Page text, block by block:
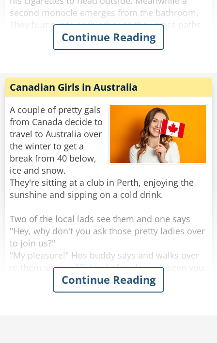
second monocle emerges from the bathroom.
They bump into each other as they cross paths
and fall to the floor, hopelessly entangled. They
try to get free but the more they struggle, the
The bartender looks down on this travesty and
shakes his head. "Hey you two!" he shouts.
"Stop making spectacles of yourselves!"
Share
Rate:
Continue Reading
Canadian Girls in Australia
A couple of pretty gals
from Canada decide to
travel to Australia over
the winter to get a
break from 40 below,
ice and snow.
They're sitting at a club in Perth, enjoying the
sunshine and sipping on a cold drink.
Two of the local lads see them and one says
"Hey, why don't you ask those pretty ladies over
to join us?"
"My pleasure!" Hos buddy says and walks over
to them saying, "G'day, ladies, haven't seen you
around here before, where are you from?"
Continue Reading